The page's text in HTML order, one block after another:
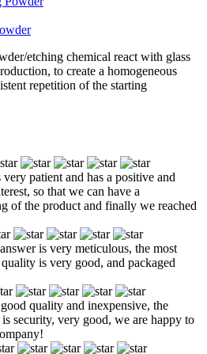
etching chemical react with glass
to create a homogeneous
repetition of the starting
patient and has a positive and
so that we can have a
of the product and finally we reached
is very meticulous, the most
is very good, and packaged
quality and inexpensive, the
security, very good, we are happy to